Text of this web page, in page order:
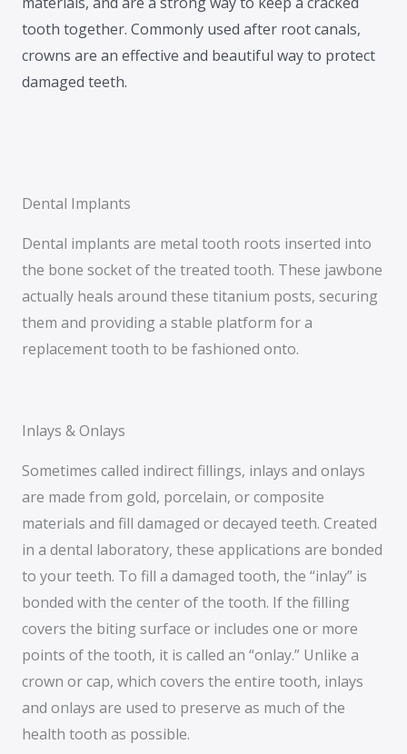
tooth together. Commonly used after root canals,
crowns are an effective and beautiful way to protect
damaged teeth.
Dental Implants
Dental implants are metal tooth roots inserted into
the bone socket of the treated tooth. These jawbone
actually heals around these titanium posts, securing
them and providing a stable platform for a
replacement tooth to be fashioned onto.
Inlays & Onlays
Sometimes called indirect fillings, inlays and onlays
are made from gold, porcelain, or composite
materials and fill damaged or decayed teeth. Created
in a dental laboratory, these applications are bonded
to your teeth. To fill a damaged tooth, the “inlay” is
bonded with the center of the tooth. If the filling
covers the biting surface or includes one or more
points of the tooth, it is called an “onlay.” Unlike a
crown or cap, which covers the entire tooth, inlays
and onlays are used to preserve as much of the
health tooth as possible.